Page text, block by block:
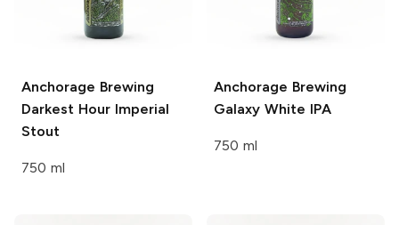
Anchorage Brewing
Darkest Hour Imperial
Stout
750 ml
Anchorage Brewing
Galaxy White IPA
750 ml